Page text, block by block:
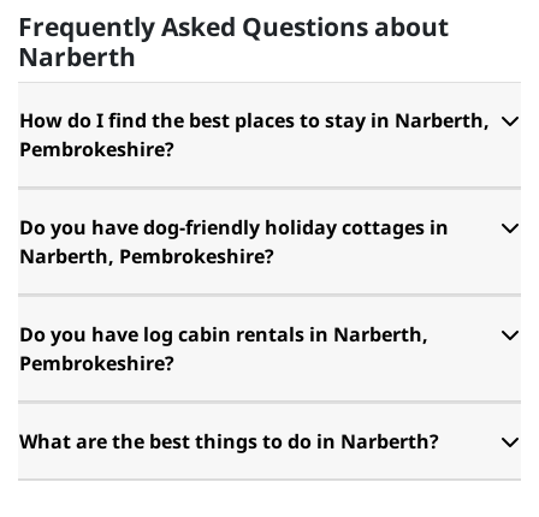
Frequently Asked Questions about
Narberth
How do I find the best places to stay in Narberth,
Pembrokeshire?
Do you have dog-friendly holiday cottages in
Narberth, Pembrokeshire?
Do you have log cabin rentals in Narberth,
Pembrokeshire?
What are the best things to do in Narberth?